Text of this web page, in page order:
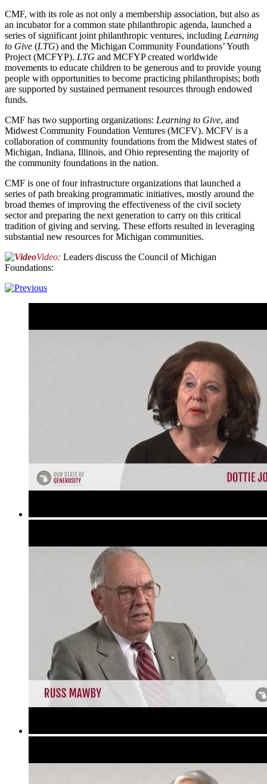
CMF, with its role as not only a membership association, but also as
an incubator for a common state philanthropic agenda, launched a
series of significant joint philanthropic ventures, including Learning
to Give (LTG) and the Michigan Community Foundations’ Youth
Project (MCFYP). LTG and MCFYP created worldwide
movements to educate children to be generous and to provide young
people with opportunities to become practicing philanthropists; both
are supported by sustained permanent resources through endowed
funds.
CMF has two supporting organizations: Learning to Give, and
Midwest Community Foundation Ventures (MCFV). MCFV is a
collaboration of community foundations from the Midwest states of
Michigan, Indiana, Illinois, and Ohio representing the majority of
the community foundations in the nation.
CMF is one of four infrastructure organizations that launched a
series of path breaking programmatic initiatives, mostly around the
broad themes of improving the effectiveness of the civil society
sector and preparing the next generation to carry on this critical
tradition of giving and serving. These efforts resulted in leveraging
substantial new resources for Michigan communities.
Video: Leaders discuss the Council of Michigan
Foundations: